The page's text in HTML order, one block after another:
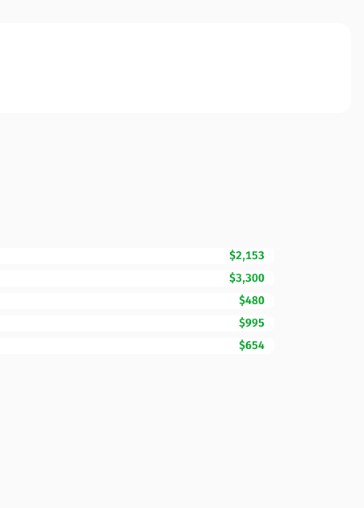
$2,153
$3,300
$480
$995
$654